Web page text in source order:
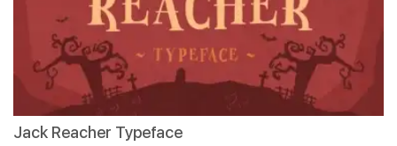
Jack Reacher Typeface